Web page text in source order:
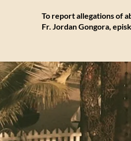
To report allegations of
Fr. Jordan Gongora